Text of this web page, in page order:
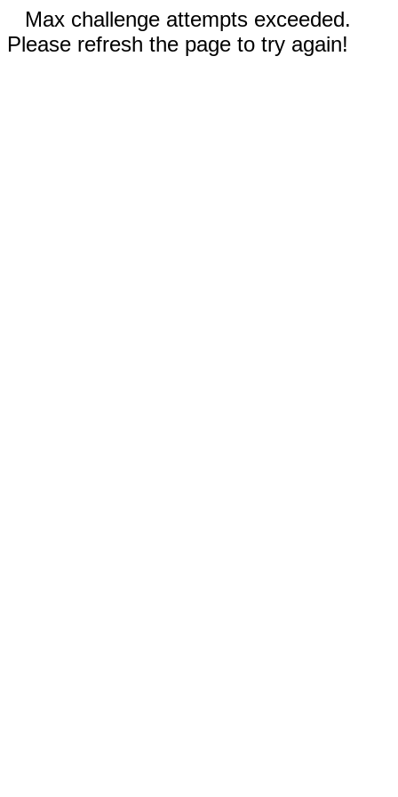
Max challenge attempts exceeded.
Please refresh the page to try again!